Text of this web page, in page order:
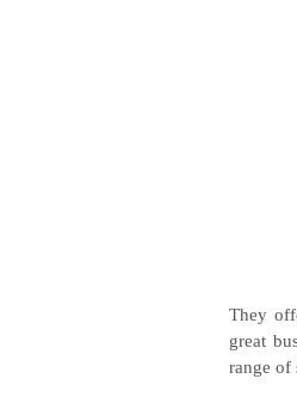
They
great
range of